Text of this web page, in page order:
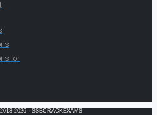
for
2026 · SSBCRACKEXAMS